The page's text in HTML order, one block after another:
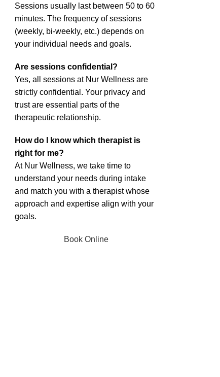
Sessions usually last between 50 to 60
minutes. The frequency of sessions
(weekly, bi-weekly, etc.) depends on
your individual needs and goals.
Are sessions confidential?
Yes, all sessions at Nur Wellness are
strictly confidential. Your privacy and
trust are essential parts of the
therapeutic relationship.
How do I know which therapist is
right for me?
At Nur Wellness, we take time to
understand your needs during intake
and match you with a therapist whose
approach and expertise align with your
goals.
Book Online